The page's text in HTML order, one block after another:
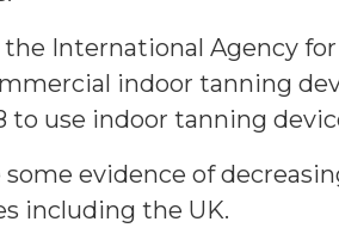
International Agency
indoor tanning
to use indoor tanning
some evidence of
including the UK.